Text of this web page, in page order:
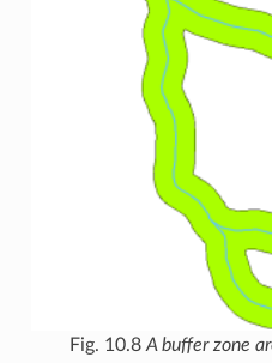
Fig. 10.8 A buffer zone